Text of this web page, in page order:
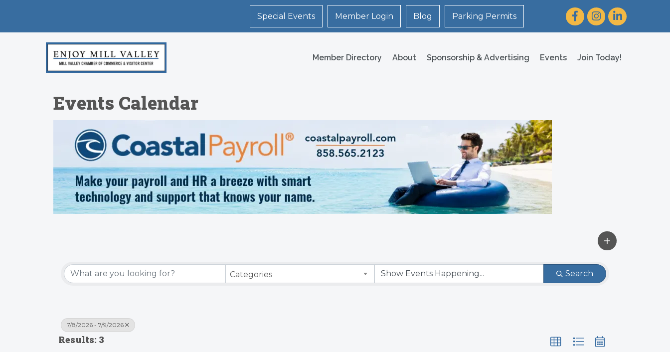
Special Events Member Login Blog Parking Permits FacebookInstagram
LinkedIn
Member Directory About Sponsorship & Advertising Events Join Today!
Events Calendar
Categories Search
7/8/2026 - 7/9/2026
Results: 3